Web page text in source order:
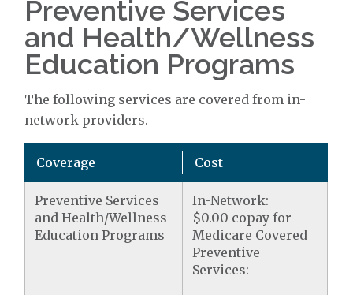
Preventive Services
and Health/Wellness
Education Programs
The following services are covered from in-
network providers.
Coverage Cost
Preventive Services
and Health/Wellness
Education Programs
In-Network:
$0.00 copay for
Medicare Covered
Preventive
Services: